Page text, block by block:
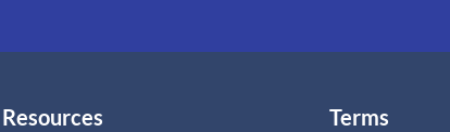
Resources Terms